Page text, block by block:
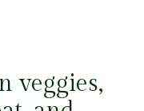
veggies,